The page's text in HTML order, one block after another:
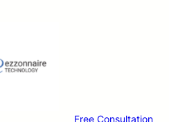
Free Consultation